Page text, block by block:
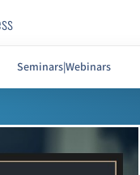
Seminars|Webinars